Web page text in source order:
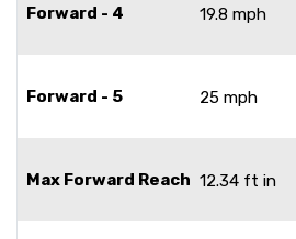
Forward - 4 19.8 mph
Forward - 5 25 mph
Max Forward Reach 12.34 ft in